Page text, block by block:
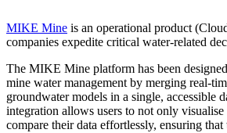
MIKE Mine is an operational product
companies expedite critical water-related
The MIKE Mine platform has been
mine water management by merging real-
groundwater models in a single, accessible
integration allows users to not only visualise
compare their data effortlessly, ensuring